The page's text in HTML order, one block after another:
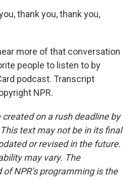
thank you, thank you,
more of that conversation
people to listen to by
podcast. Transcript
NPR.
on a rush deadline by
text may not be in its final
or revised in the future.
may vary. The
NPR’s programming is the